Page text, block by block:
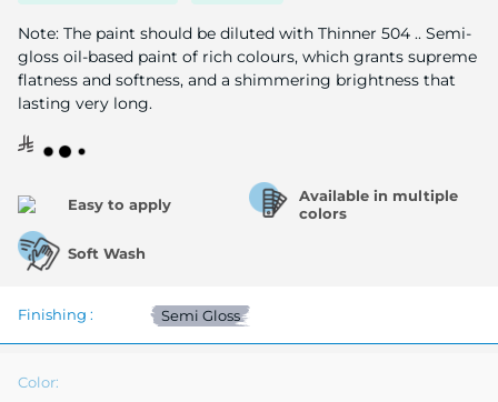
Note: The paint should be diluted with Thinner 504 .. Semi-
gloss oil-based paint of rich colours, which grants supreme
flatness and softness, and a shimmering brightness that
lasting very long.
Easy to apply
Available in multiple
colors
Soft Wash
Finishing : Semi Gloss
Color:
image
gallery